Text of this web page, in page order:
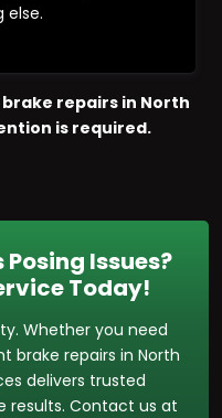
else.
repairs in North
is required.
Issues?
Today!
Whether you need
brake repairs in North
delivers trusted
results. Contact us at